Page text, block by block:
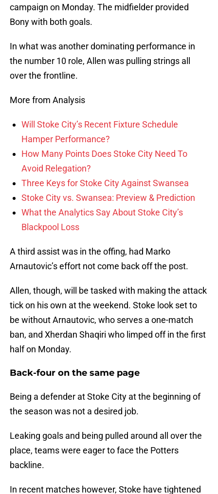
campaign on Monday. The midfielder provided
Bony with both goals.
In what was another dominating performance in
the number 10 role, Allen was pulling strings all
over the frontline.
More from Analysis
Will Stoke City’s Recent Fixture Schedule
Hamper Performance?
How Many Points Does Stoke City Need To
Avoid Relegation?
Three Keys for Stoke City Against Swansea
Stoke City vs. Swansea: Preview & Prediction
What the Analytics Say About Stoke City’s
Blackpool Loss
A third assist was in the offing, had Marko
Arnautovic’s effort not come back off the post.
Allen, though, will be tasked with making the attack
tick on his own at the weekend. Stoke look set to
be without Arnautovic, who serves a one-match
ban, and Xherdan Shaqiri who limped off in the first
half on Monday.
Back-four on the same page
Being a defender at Stoke City at the beginning of
the season was not a desired job.
Leaking goals and being pulled around all over the
place, teams were eager to face the Potters
backline.
In recent matches however, Stoke have tightened